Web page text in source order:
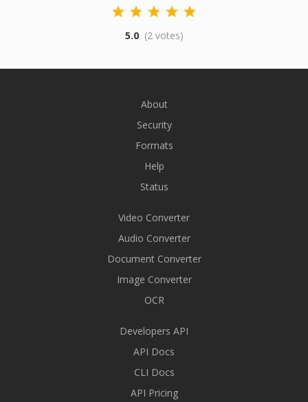
5.0 (2 votes)
About
Security
Formats
Help
Status
Video Converter
Audio Converter
Document Converter
Image Converter
OCR
Developers API
API Docs
CLI Docs
API Pricing